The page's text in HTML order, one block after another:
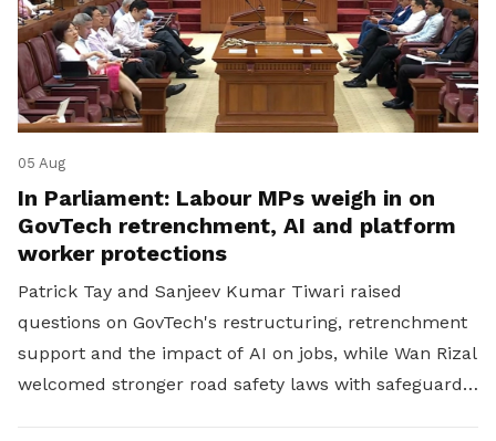
05 Aug
In Parliament: Labour MPs weigh in on
GovTech retrenchment, AI and platform
worker protections
Patrick Tay and Sanjeev Kumar Tiwari raised
questions on GovTech's restructuring, retrenchment
support and the impact of AI on jobs, while Wan Rizal
welcomed stronger road safety laws with safeguards